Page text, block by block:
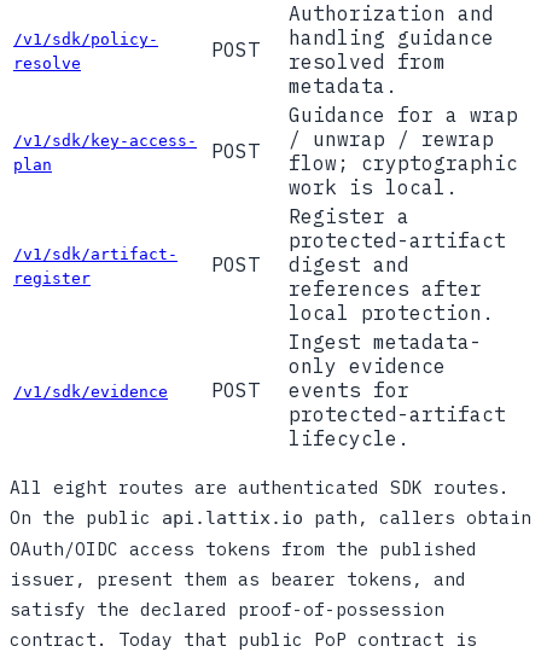
/v1/sdk/policy-
resolve
POST
Authorization and
handling guidance
resolved from
metadata.
/v1/sdk/key-access-
plan
POST
Guidance for a wrap
/ unwrap / rewrap
flow; cryptographic
work is local.
/v1/sdk/artifact-
register
POST
Register a
protected-artifact
digest and
references after
local protection.
/v1/sdk/evidence POST
Ingest metadata-
only evidence
events for
protected-artifact
lifecycle.
All eight routes are authenticated SDK routes.
On the public
api.lattix.io
path, callers obtain
OAuth/OIDC access tokens from the published
issuer, present them as bearer tokens, and
satisfy the declared proof-of-possession
contract. Today that public PoP contract is